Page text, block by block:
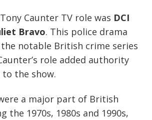
Caunter TV role was DCI
Bravo. This police drama
notable British crime series
role added authority
to the show.
a major part of British
the 1970s, 1980s and 1990s,